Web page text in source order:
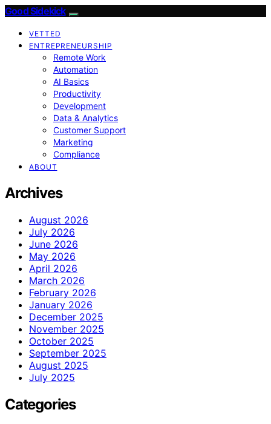
Good Sidekick
VETTED
ENTREPRENEURSHIP
Remote Work
Automation
AI Basics
Productivity
Development
Data & Analytics
Customer Support
Marketing
Compliance
ABOUT
Archives
August 2026
July 2026
June 2026
May 2026
April 2026
March 2026
February 2026
January 2026
December 2025
November 2025
October 2025
September 2025
August 2025
July 2025
Categories